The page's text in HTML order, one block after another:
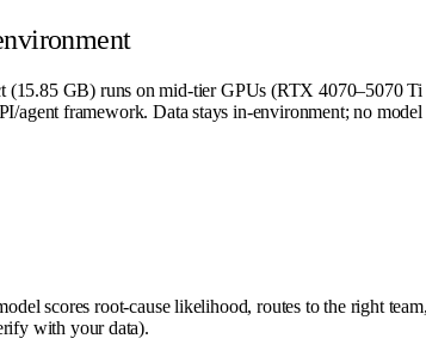
GB) runs on mid-tier GPUs (RTX 4070–5070
framework. Data stays in-environment; no
scores root-cause likelihood, routes to the right
with your data).